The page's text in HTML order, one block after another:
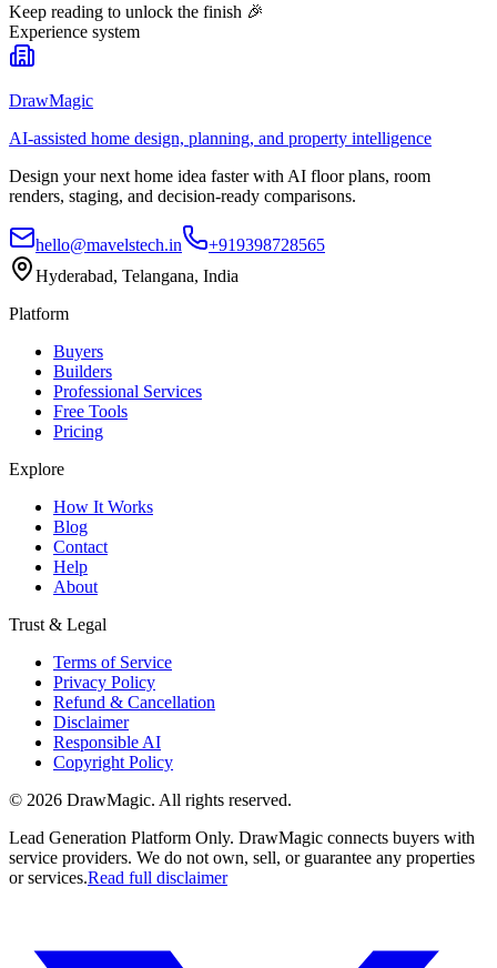
Keep reading to unlock the finish 🎉
Experience system
DrawMagic
AI-assisted home design, planning, and property intelligence
Design your next home idea faster with AI floor plans, room
renders, staging, and decision-ready comparisons.
hello@mavelstech.in
+919398728565
Hyderabad, Telangana, India
Platform
Buyers
Builders
Professional Services
Free Tools
Pricing
Explore
How It Works
Blog
Contact
Help
About
Trust & Legal
Terms of Service
Privacy Policy
Refund & Cancellation
Disclaimer
Responsible AI
Copyright Policy
© 2026 DrawMagic. All rights reserved.
Lead Generation Platform Only. DrawMagic connects buyers with
service providers. We do not own, sell, or guarantee any properties
or services.Read full disclaimer